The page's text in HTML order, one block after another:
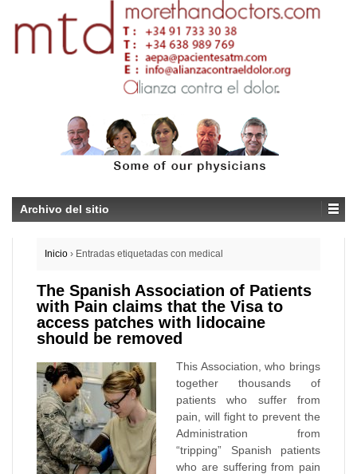
Archivo del sitio
Inicio › Entradas etiquetadas con medical
The Spanish Association of Patients
with Pain claims that the Visa to
access patches with lidocaine
should be removed
This Association, who brings
together thousands of
patients who suffer from
pain, will fight to prevent the
Administration from
“tripping” Spanish patients
who are suffering from pain